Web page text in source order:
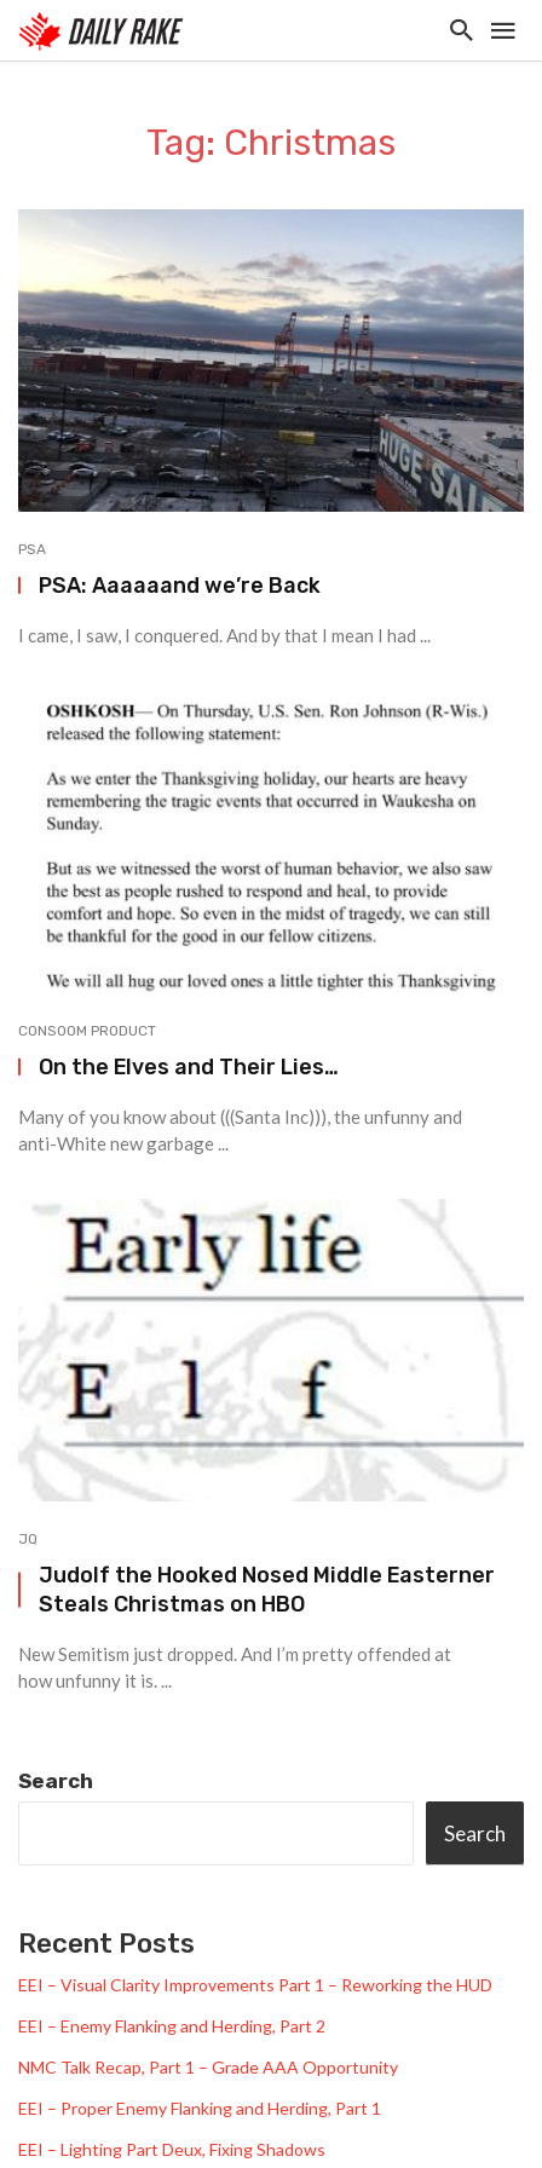
Tag: Christmas
PSA
PSA: Aaaaaand we’re Back
I came, I saw, I conquered. And by that I mean I had ...
CONSOOM PRODUCT
On the Elves and Their Lies…
Many of you know about (((Santa Inc))), the unfunny and
anti-White new garbage ...
JQ
Judolf the Hooked Nosed Middle Easterner
Steals Christmas on HBO
New Semitism just dropped. And I’m pretty offended at
how unfunny it is. ...
Search
Search
Recent Posts
EEI – Visual Clarity Improvements Part 1 – Reworking the HUD
EEI – Enemy Flanking and Herding, Part 2
NMC Talk Recap, Part 1 – Grade AAA Opportunity
EEI – Proper Enemy Flanking and Herding, Part 1
EEI – Lighting Part Deux, Fixing Shadows